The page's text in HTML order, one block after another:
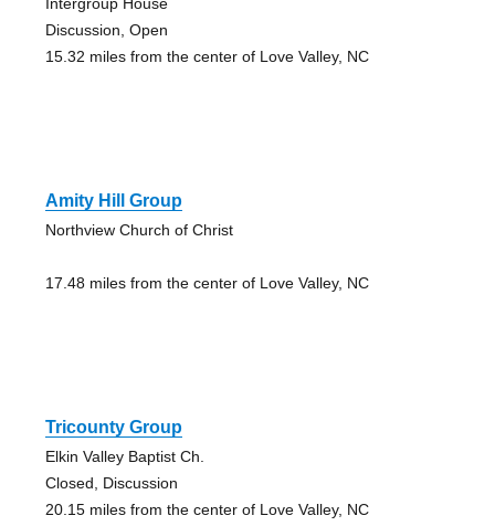
Discussion, Open
15.32 miles from the center of Love Valley, NC
Amity Hill Group
Northview Church of Christ
17.48 miles from the center of Love Valley, NC
Tricounty Group
Elkin Valley Baptist Ch.
Closed, Discussion
20.15 miles from the center of Love Valley, NC